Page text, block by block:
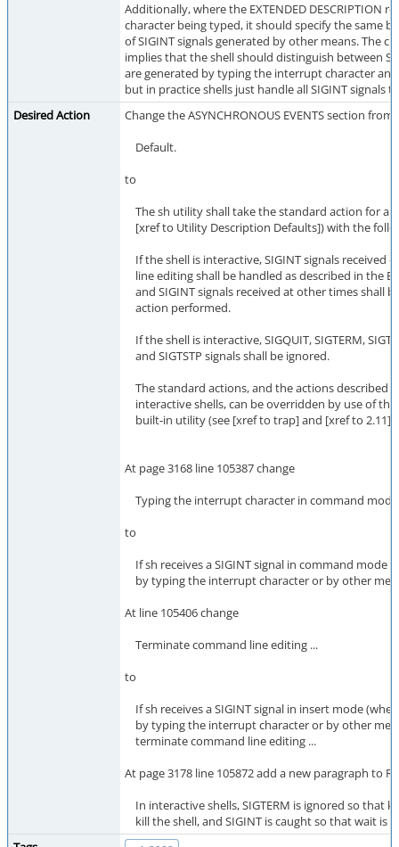
Additionally, where the EXTENDED DESCRIPTION
character being typed, it should specify the same
of SIGINT signals generated by other means. The
implies that the shell should distinguish between
are generated by typing the interrupt character
but in practice shells just handle all SIGINT signals
Desired Action
Change the ASYNCHRONOUS EVENTS section from
Default.
to
The sh utility shall take the standard action for all
[xref to Utility Description Defaults]) with the
If the shell is interactive, SIGINT signals received
line editing shall be handled as described in the
and SIGINT signals received at other times shall
action performed.
If the shell is interactive, SIGQUIT, SIGTERM,
and SIGTSTP signals shall be ignored.
The standard actions, and the actions described
interactive shells, can be overridden by use of
built-in utility (see [xref to trap] and [xref to 2.11]).
At page 3168 line 105387 change
Typing the interrupt character in command mode
to
If sh receives a SIGINT signal in command mode
by typing the interrupt character or by other
At line 105406 change
Terminate command line editing ...
to
If sh receives a SIGINT signal in insert mode
by typing the interrupt character or by other
terminate command line editing ...
At page 3178 line 105872 add a new paragraph to
In interactive shells, SIGTERM is ignored so that
kill the shell, and SIGINT is caught so that wait is